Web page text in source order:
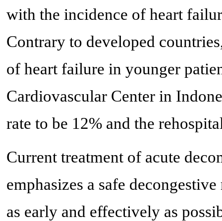
with the incidence of heart
Contrary to developed
of heart failure in younger
Cardiovascular Center in
rate to be 12% and the
Current treatment of acute
emphasizes a safe
as early and effectively as